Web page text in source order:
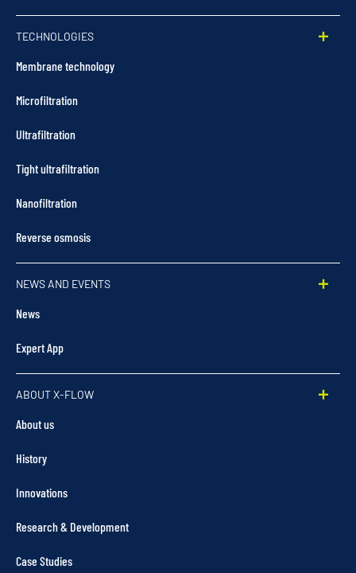
TECHNOLOGIES
Membrane technology
Microfiltration
Ultrafiltration
Tight ultrafiltration
Nanofiltration
Reverse osmosis
NEWS AND EVENTS
News
Expert App
ABOUT X-FLOW
About us
History
Innovations
Research & Development
Case Studies